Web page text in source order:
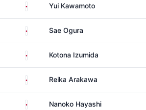
Japan Yui Kawamoto
Japan Sae Ogura
Japan Kotona Izumida
Japan Reika Arakawa
Japan Nanoko Hayashi